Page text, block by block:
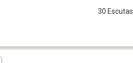
30 Escutas